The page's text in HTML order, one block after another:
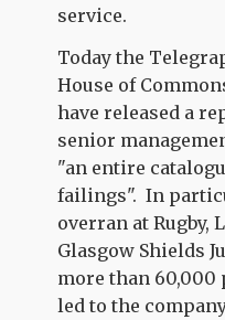
service.
Today the
House of
have released a
senior
"an entire
failings". In
overran at Rugby,
Glasgow Shields
more than 60,000
led to the